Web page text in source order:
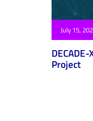
July 15,
Project